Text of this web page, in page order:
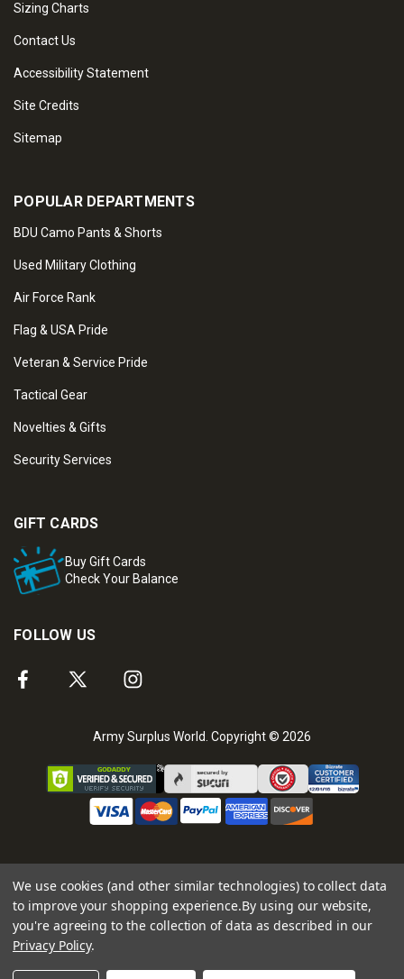
Sizing Charts
Contact Us
Accessibility Statement
Site Credits
Sitemap
POPULAR DEPARTMENTS
BDU Camo Pants & Shorts
Used Military Clothing
Air Force Rank
Flag & USA Pride
Veteran & Service Pride
Tactical Gear
Novelties & Gifts
Security Services
GIFT CARDS
Buy Gift Cards
Check Your Balance
FOLLOW US
Army Surplus World. Copyright © 2026
We use cookies (and other similar technologies) to collect data
to improve your shopping experience.By using our website,
you're agreeing to the collection of data as described in our
Privacy Policy.